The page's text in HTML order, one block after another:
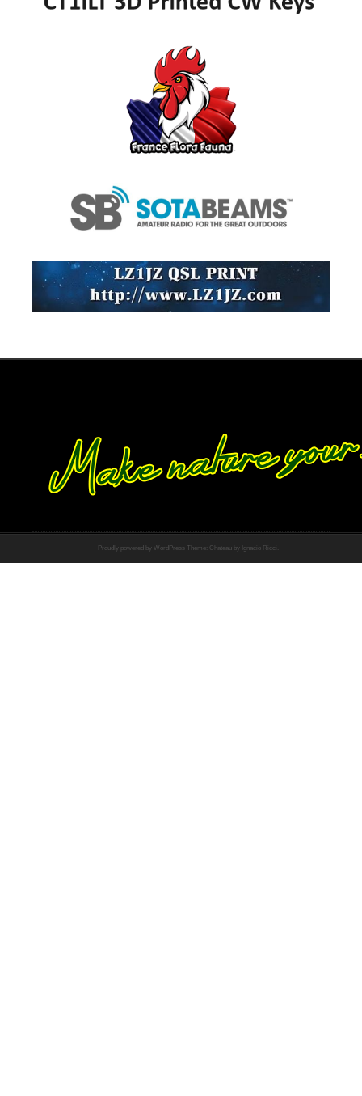
Proudly powered by WordPress Theme: Chateau by Ignacio Ricci